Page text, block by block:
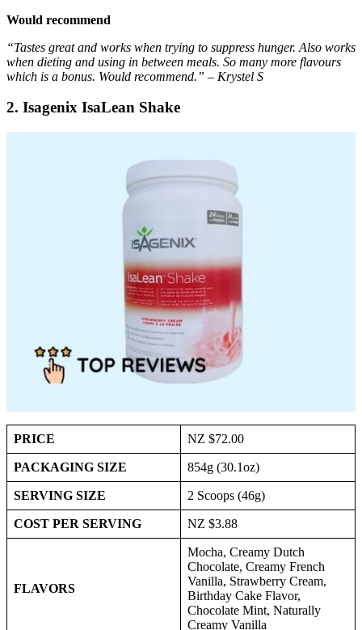
Would recommend
“Tastes great and works when trying to suppress hunger. Also works
when dieting and using in between meals. So many more flavours
which is a bonus. Would recommend.” – Krystel S
2. Isagenix IsaLean Shake
PRICE NZ $72.00
PACKAGING SIZE 854g (30.1oz)
SERVING SIZE 2 Scoops (46g)
COST PER SERVING NZ $3.88
FLAVORS
Mocha, Creamy Dutch
Chocolate, Creamy French
Vanilla, Strawberry Cream,
Birthday Cake Flavor,
Chocolate Mint, Naturally
Creamy Vanilla